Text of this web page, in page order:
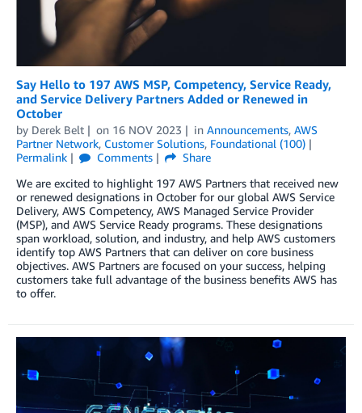
Say Hello to 197 AWS MSP, Competency, Service Ready,
and Service Delivery Partners Added or Renewed in
October
by Derek Belt on 16 NOV 2023 in Announcements, AWS
Partner Network, Customer Solutions, Foundational (100)
Permalink
Comments
Share
We are excited to highlight 197 AWS Partners that received new
or renewed designations in October for our global AWS Service
Delivery, AWS Competency, AWS Managed Service Provider
(MSP), and AWS Service Ready programs. These designations
span workload, solution, and industry, and help AWS customers
identify top AWS Partners that can deliver on core business
objectives. AWS Partners are focused on your success, helping
customers take full advantage of the business benefits AWS has
to offer.